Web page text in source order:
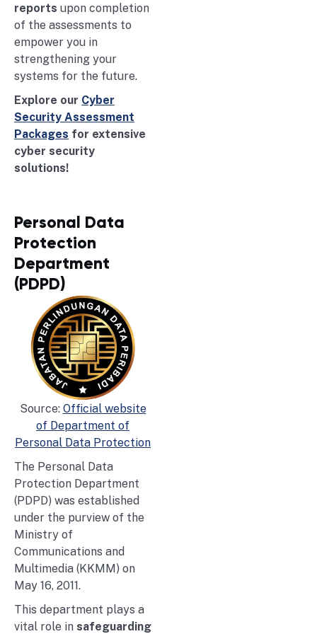
reports upon completion
of the assessments to
empower you in
strengthening your
systems for the future.
Explore our Cyber
Security Assessment
Packages for extensive
cyber security
solutions!
Personal Data
Protection
Department
(PDPD)
Source: Official website
of Department of
Personal Data Protection
The Personal Data
Protection Department
(PDPD) was established
under the purview of the
Ministry of
Communications and
Multimedia (KKMM) on
May 16, 2011.
This department plays a
vital role in safeguarding